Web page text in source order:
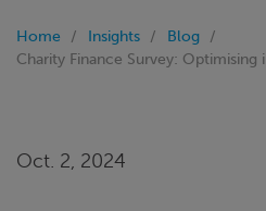
Home Insights
Blog
Charity Finance Survey:
Oct. 2, 2024